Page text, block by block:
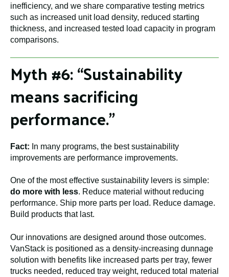
inefficiency, and we share comparative testing metrics
such as increased unit load density, reduced starting
thickness, and increased tested load capacity in program
comparisons.
Myth #6: “Sustainability
means sacrificing
performance.”
Fact: In many programs, the best sustainability
improvements are performance improvements.
One of the most effective sustainability levers is simple:
do more with less. Reduce material without reducing
performance. Ship more parts per load. Reduce damage.
Build products that last.
Our innovations are designed around those outcomes.
VanStack is positioned as a density-increasing dunnage
solution with benefits like increased parts per tray, fewer
trucks needed, reduced tray weight, reduced total material